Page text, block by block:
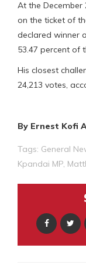
At the December
on the ticket of
declared winner
53.47 percent of
His closest
24,213 votes,
By Ernest Kofi
Tags: General
Kpandai MP